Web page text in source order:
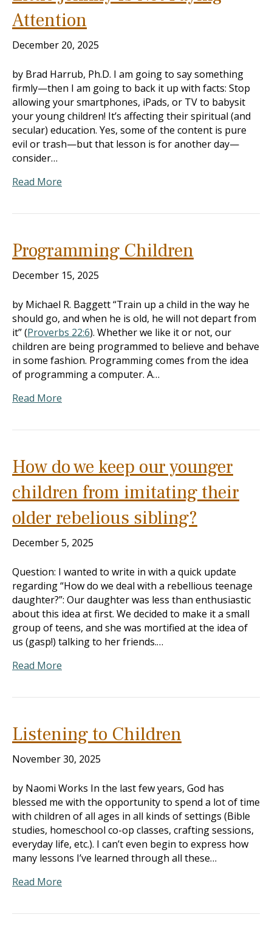
Attention
December 20, 2025
by Brad Harrub, Ph.D. I am going to say something
firmly—then I am going to back it up with facts: Stop
allowing your smartphones, iPads, or TV to babysit
your young children! It’s affecting their spiritual (and
secular) education. Yes, some of the content is pure
evil or trash—but that lesson is for another day—
consider…
Read More
Programming Children
December 15, 2025
by Michael R. Baggett “Train up a child in the way he
should go, and when he is old, he will not depart from
it” (Proverbs 22:6). Whether we like it or not, our
children are being programmed to believe and behave
in some fashion. Programming comes from the idea
of programming a computer. A…
Read More
How do we keep our younger
children from imitating their
older rebelious sibling?
December 5, 2025
Question: I wanted to write in with a quick update
regarding “How do we deal with a rebellious teenage
daughter?”: Our daughter was less than enthusiastic
about this idea at first. We decided to make it a small
group of teens, and she was mortified at the idea of
us (gasp!) talking to her friends.…
Read More
Listening to Children
November 30, 2025
by Naomi Works In the last few years, God has
blessed me with the opportunity to spend a lot of time
with children of all ages in all kinds of settings (Bible
studies, homeschool co-op classes, crafting sessions,
everyday life, etc.). I can’t even begin to express how
many lessons I’ve learned through all these…
Read More